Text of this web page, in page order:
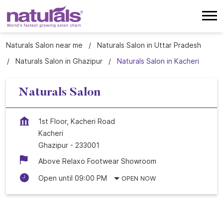
Naturals Salon near me
Naturals Salon in Uttar Pradesh
Naturals Salon in Ghazipur
Naturals Salon in Kacheri
Naturals Salon
1st Floor, Kacheri Road
Kacheri
Ghazipur - 233001
Above Relaxo Footwear Showroom
Open until 09:00 PM
OPEN NOW